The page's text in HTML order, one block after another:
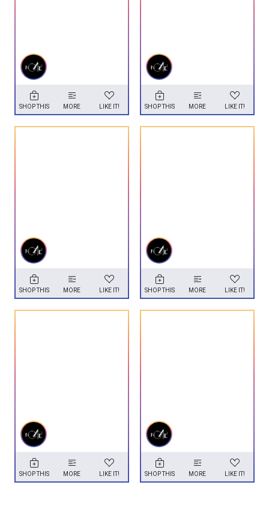
SHOP THIS MORE LIKE IT! SHOP THIS MORE LIKE IT!
SHOP THIS MORE LIKE IT! SHOP THIS MORE LIKE IT!
SHOP THIS MORE LIKE IT! SHOP THIS MORE LIKE IT!